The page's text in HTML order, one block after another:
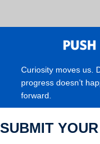
Curiosity moves us.
progress doesn’t
forward.
SUBMIT